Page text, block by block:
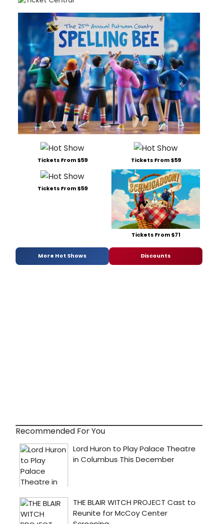
Tickets From $59 Tickets From $59
Tickets From $59
Tickets From $71
More Hot Shows Discounts
Recommended For You